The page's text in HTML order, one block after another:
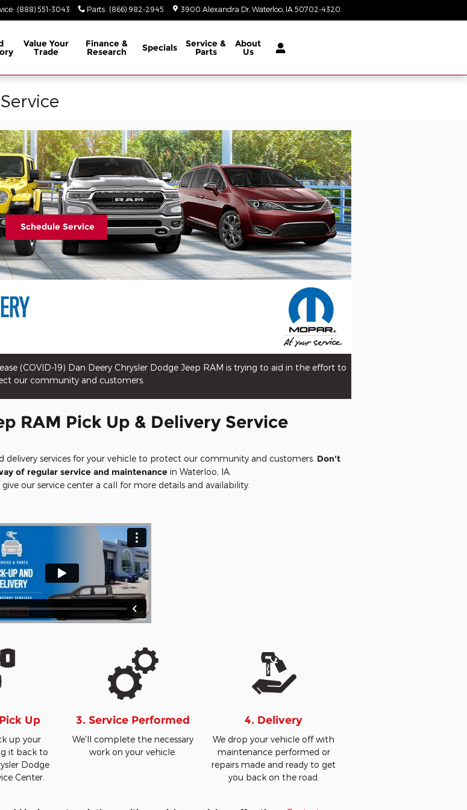
: (888) 551-3043 Parts: (866) 982-2945 3900 Alexandra Dr Waterloo IA 50702-4320
Value Your
Trade
Finance &
Research Specials Service &
Parts
About
Us
Schedule Service
(COVID-19) Dan Deery Chrysler Dodge Jeep RAM is trying to aid in the effort to
our community and customers.
RAM Pick Up & Delivery Service
services for your vehicle to protect our community and customers. Don't
of regular service and maintenancein Waterloo, IA.
our service center a call for more details and availability.
Up
up your
it back to
Dodge
Center.
3. Service Performed
We'll complete the necessary
work on your vehicle.
4. Delivery
We drop your vehicle off with
maintenance performed or
repairs made and ready to get
you back on the road.